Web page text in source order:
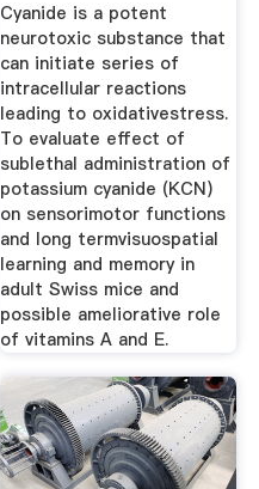
Cyanide is a potent
neurotoxic substance that
can initiate series of
intracellular reactions
leading to oxidativestress.
To evaluate effect of
sublethal administration of
potassium cyanide (KCN)
on sensorimotor functions
and long termvisuospatial
learning and memory in
adult Swiss mice and
possible ameliorative role
of vitamins A and E.